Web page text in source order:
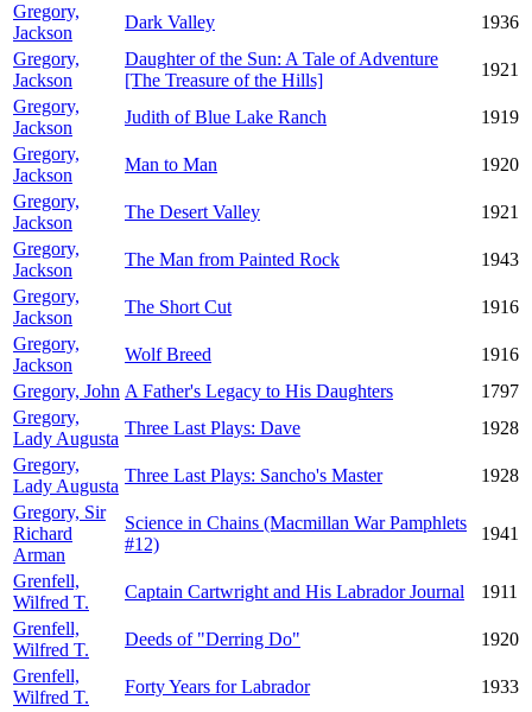
Gregory,
Jackson
Dark Valley
1936
Gregory,
Jackson
Daughter of the Sun: A Tale of Adventure
[The Treasure of the Hills]
1921
Gregory,
Jackson
Judith of Blue Lake Ranch
1919
Gregory,
Jackson
Man to Man
1920
Gregory,
Jackson
The Desert Valley
1921
Gregory,
Jackson
The Man from Painted Rock
1943
Gregory,
Jackson
The Short Cut
1916
Gregory,
Jackson
Wolf Breed
1916
Gregory, John A Father's Legacy to His Daughters
1797
Gregory,
Lady Augusta
Three Last Plays: Dave
1928
Gregory,
Lady Augusta
Three Last Plays: Sancho's Master
1928
Gregory, Sir
Richard
Arman
Science in Chains (Macmillan War Pamphlets
#12)
1941
Grenfell,
Wilfred T.
Captain Cartwright and His Labrador Journal
1911
Grenfell,
Wilfred T.
Deeds of "Derring Do"
1920
Grenfell,
Wilfred T.
Forty Years for Labrador
1933